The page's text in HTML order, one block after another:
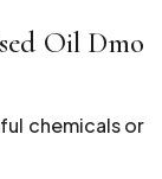
Oil Dmo
chemicals or